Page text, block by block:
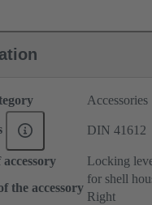
Accessories
DIN 41612
Locking
the accessory
for shell
Right